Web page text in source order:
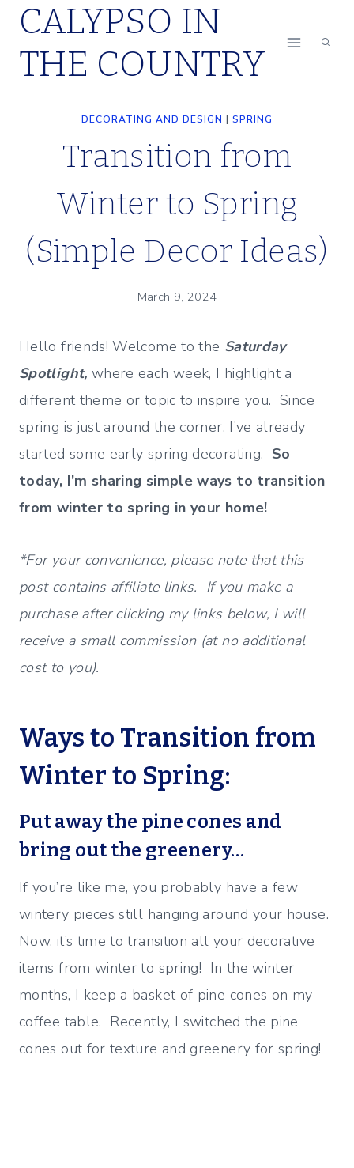
Skip
content
CALYPSO IN
THE COUNTRY
DECORATING AND DESIGN | SPRING
Transition from
Winter to Spring
(Simple Decor Ideas)
March 9, 2024
Hello friends! Welcome to the Saturday
Spotlight, where each week, I highlight a
different theme or topic to inspire you. Since
spring is just around the corner, I’ve already
started some early spring decorating. So
today, I’m sharing simple ways to transition
from winter to spring in your home!
*For your convenience, please note that this
post contains affiliate links. If you make a
purchase after clicking my links below, I will
receive a small commission (at no additional
cost to you).
Ways to Transition from
Winter to Spring:
Put away the pine cones and
bring out the greenery…
If you’re like me, you probably have a few
wintery pieces still hanging around your house.
Now, it’s time to transition all your decorative
items from winter to spring! In the winter
months, I keep a basket of pine cones on my
coffee table. Recently, I switched the pine
cones out for texture and greenery for spring!